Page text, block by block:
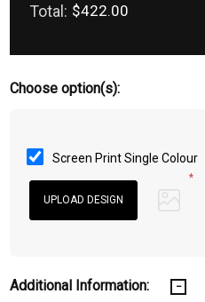
Total: $422.00
Choose option(s):
Screen Print Single Colour
*
Additional Information: